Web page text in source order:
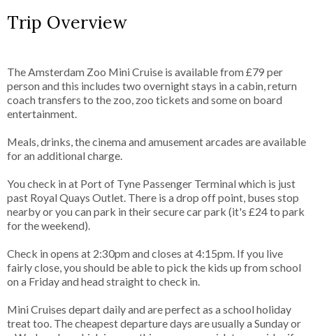
Trip Overview
The Amsterdam Zoo Mini Cruise is available from £79 per
person and this includes two overnight stays in a cabin, return
coach transfers to the zoo, zoo tickets and some on board
entertainment.
Meals, drinks, the cinema and amusement arcades are available
for an additional charge.
You check in at Port of Tyne Passenger Terminal which is just
past Royal Quays Outlet. There is a drop off point, buses stop
nearby or you can park in their secure car park (it's £24 to park
for the weekend).
Check in opens at 2:30pm and closes at 4:15pm. If you live
fairly close, you should be able to pick the kids up from school
on a Friday and head straight to check in.
Mini Cruises depart daily and are perfect as a school holiday
treat too. The cheapest departure days are usually a Sunday or